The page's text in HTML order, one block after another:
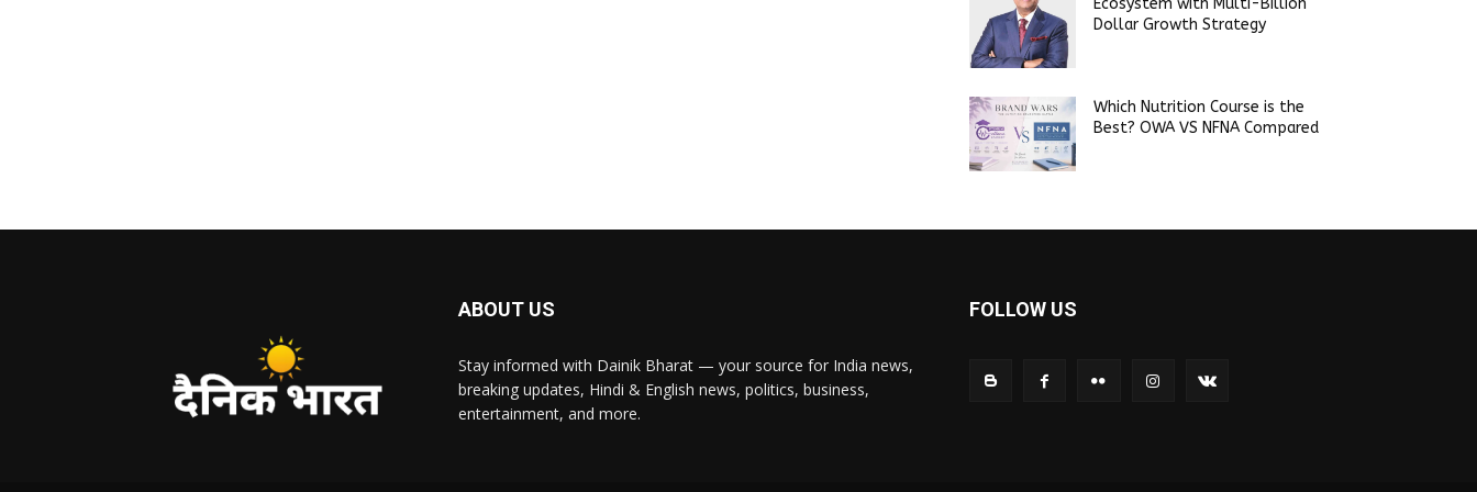
Dollar Growth Strategy
Which Nutrition Course is the
Best? OWA VS NFNA Compared
ABOUT US
Stay informed with Dainik Bharat — your source for India news,
breaking updates, Hindi & English news, politics, business,
entertainment, and more.
FOLLOW US